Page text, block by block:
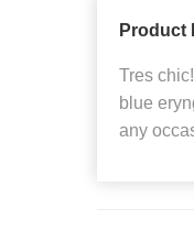
Product
Tres
blue
any